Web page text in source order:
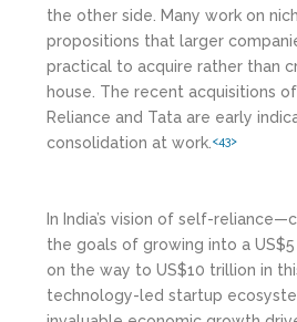
the other side. Many work on
propositions that larger
practical to acquire rather than
house. The recent acquisitions
Reliance and Tata are early
consolidation at work. <43>
In India’s vision of self-
the goals of growing into a
on the way to US$10 trillion in
technology-led startup